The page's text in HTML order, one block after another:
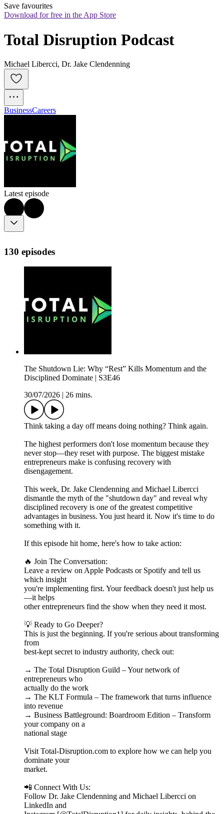
Save favourites
Download for free in the App Store
Total Disruption Podcast
Michael Libercci, Dr. Jake Clendenning
BusinessCareers
Latest episode
130 episodes
The Shutdown Lie: Why “Rest” Kills Momentum and the
Disciplined Dominate | S3E46
30/07/2026
26 mins.
Think taking a day off means doing nothing? Think again.
The highest performers don't lose momentum because they
never stop—they reset with purpose. The biggest mistake
entrepreneurs make is confusing recovery with
disengagement.
This week, Dr. Jake Clendenning and Michael Libercci
dismantle the myth of the "shutdown day" and reveal why
disciplined recovery is one of the greatest competitive
advantages in business. You just heard it. Now it's time to do
something with it.
If this episode hit home, here's how to take action:
🔥 Join The Conversation:
Leave a review on Apple Podcasts or Spotify and tell us
which insight
you're implementing first. Your feedback doesn't just help us
—it helps
other entrepreneurs find the show when they need it most.
💡 Ready to Go Deeper?
This is just the beginning. If you're serious about transforming
from
best-kept secret to industry authority, check out:
→ The Total Disruption Guild – Your network of
entrepreneurs who
actually do the work
→ The KLT Formula – The framework that turns influence
into revenue
→ Business Battleground: Boardroom Edition – Transform
your company on a
national stage
Visit Total-Disruption.com to explore how we can help you
dominate your
market.
📲 Connect With Us:
Follow Dr. Jake Clendenning and Michael Libercci on
LinkedIn and